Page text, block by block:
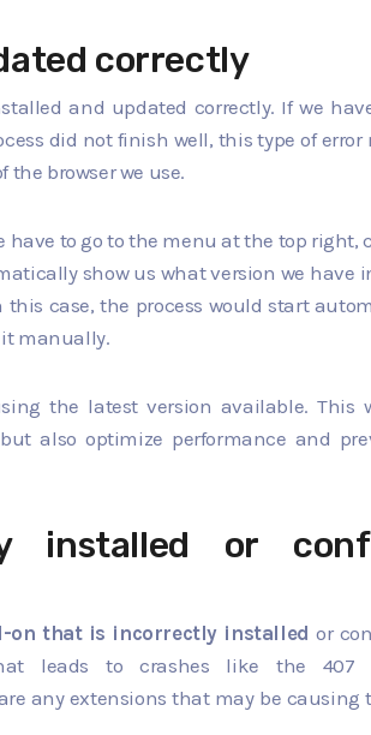
correctly
and updated correctly. If we
did not finish well, this type of error
browser we use.
have to go to the menu at the top right,
show us what version we have
case, the process would start
it manually.
the latest version available. This
also optimize performance and
installed or
on that is incorrectly installed or
leads to crashes like the 407
any extensions that may be causing